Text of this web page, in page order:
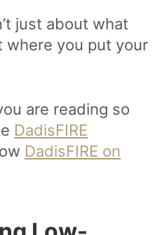
just about what
where you put your
are reading so
DadisFIRE
DadisFIRE on